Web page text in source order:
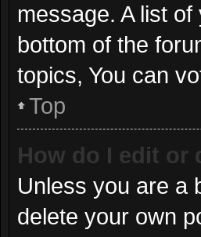
message. A list
bottom of the
topics, You can
Top
How do I edit or
Unless you are a
delete your own